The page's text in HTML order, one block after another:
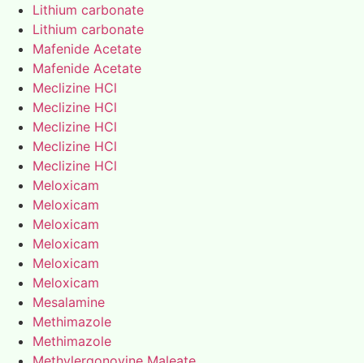
Lithium carbonate
Lithium carbonate
Mafenide Acetate
Mafenide Acetate
Meclizine HCl
Meclizine HCl
Meclizine HCl
Meclizine HCl
Meclizine HCl
Meloxicam
Meloxicam
Meloxicam
Meloxicam
Meloxicam
Meloxicam
Mesalamine
Methimazole
Methimazole